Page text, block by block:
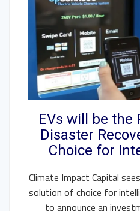
EVs will be the
Disaster
Choice for
Climate Impact Capital
solution of choice for
to announce an